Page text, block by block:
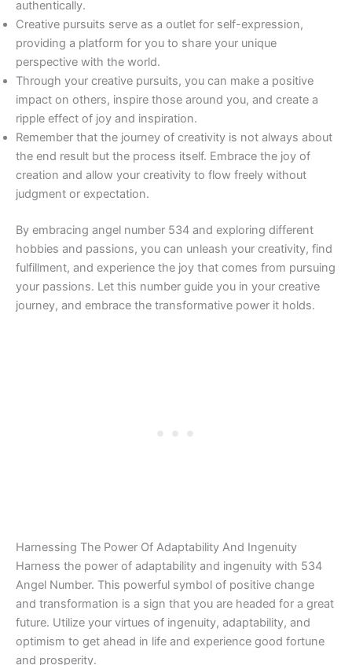
authentically.
Creative pursuits serve as a outlet for self-expression,
providing a platform for you to share your unique
perspective with the world.
Through your creative pursuits, you can make a positive
impact on others, inspire those around you, and create a
ripple effect of joy and inspiration.
Remember that the journey of creativity is not always about
the end result but the process itself. Embrace the joy of
creation and allow your creativity to flow freely without
judgment or expectation.
By embracing angel number 534 and exploring different
hobbies and passions, you can unleash your creativity, find
fulfillment, and experience the joy that comes from pursuing
your passions. Let this number guide you in your creative
journey, and embrace the transformative power it holds.
Harnessing The Power Of Adaptability And Ingenuity
Harness the power of adaptability and ingenuity with 534
Angel Number. This powerful symbol of positive change
and transformation is a sign that you are headed for a great
future. Utilize your virtues of ingenuity, adaptability, and
optimism to get ahead in life and experience good fortune
and prosperity.